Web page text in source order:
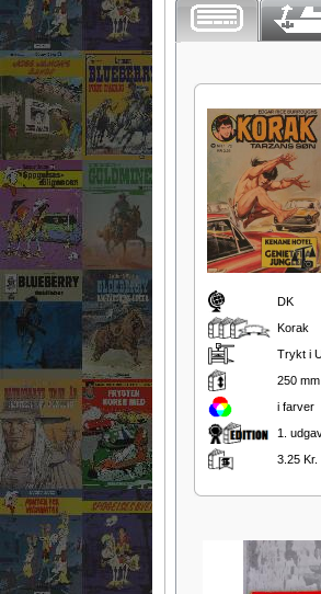
DK
Korak
Trykt i
250 mm
i farver
1.
3.25 Kr.